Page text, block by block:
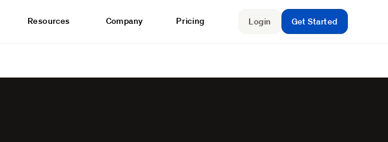
Resources Company Pricing Login Get Started